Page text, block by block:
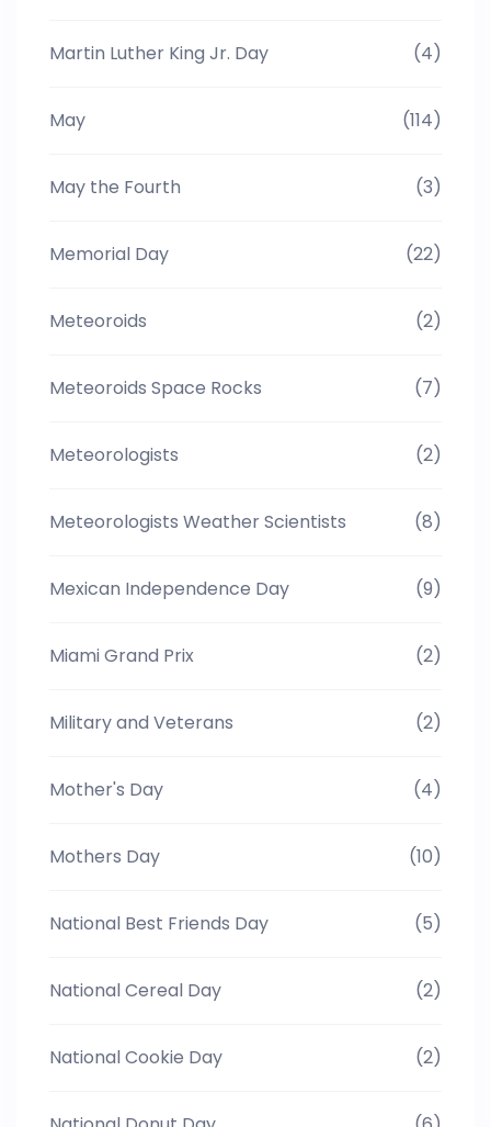
Martin Luther King Jr. Day (4)
May (114)
May the Fourth (3)
Memorial Day (22)
Meteoroids (2)
Meteoroids Space Rocks (7)
Meteorologists (2)
Meteorologists Weather Scientists (8)
Mexican Independence Day (9)
Miami Grand Prix (2)
Military and Veterans (2)
Mother's Day (4)
Mothers Day (10)
National Best Friends Day (5)
National Cereal Day (2)
National Cookie Day (2)